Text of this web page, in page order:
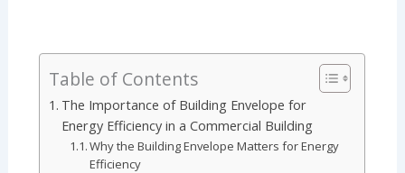
Table of Contents
The Importance of Building Envelope for
Energy Efficiency in a Commercial Building
Why the Building Envelope Matters for Energy
Efficiency